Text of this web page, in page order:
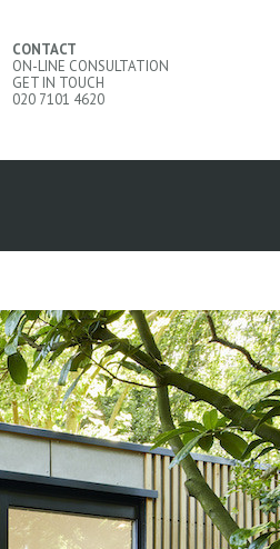
CONTACT
ON-LINE CONSULTATION
GET IN TOUCH
020 7101 4620